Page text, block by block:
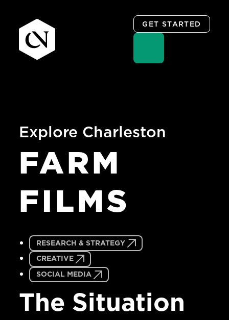
GET STARTED
Explore Charleston
FARM
FILMS
RESEARCH & STRATEGY
CREATIVE
SOCIAL MEDIA
The Situation